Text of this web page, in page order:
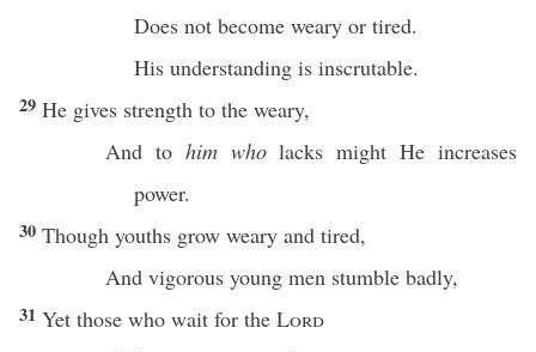
Does not become weary or tired.
His understanding is inscrutable.
29 He gives strength to the weary,
And to him who lacks might Heincreases
power.
30 Though youths grow weary and tired,
And vigorous young men stumble badly,
31 Yet those who wait for the Lord